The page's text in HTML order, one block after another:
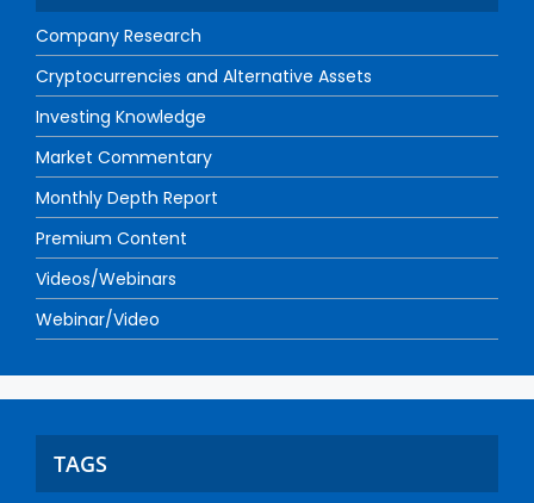
Company Research
Cryptocurrencies and Alternative Assets
Investing Knowledge
Market Commentary
Monthly Depth Report
Premium Content
Videos/Webinars
Webinar/Video
TAGS